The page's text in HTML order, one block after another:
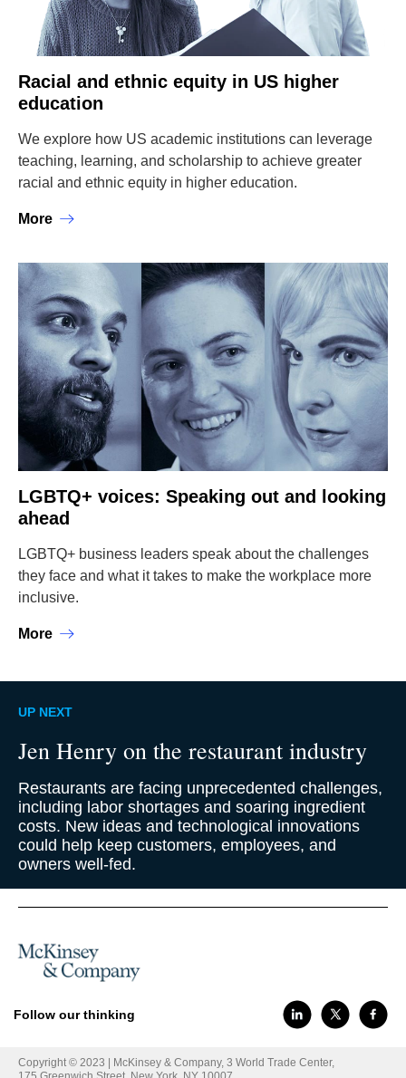
Racial and ethnic equity in US higher
education
We explore how US academic institutions can leverage
teaching, learning, and scholarship to achieve greater
racial and ethnic equity in higher education.
More
LGBTQ+ voices: Speaking out and looking
ahead
LGBTQ+ business leaders speak about the challenges
they face and what it takes to make the workplace more
inclusive.
More
UP NEXT
Jen Henry on the restaurant industry
Restaurants are facing unprecedented challenges,
including labor shortages and soaring ingredient
costs. New ideas and technological innovations
could help keep customers, employees, and
owners well-fed.
Follow our thinking
Copyright © 2023 | McKinsey & Company, 3 World Trade Center,